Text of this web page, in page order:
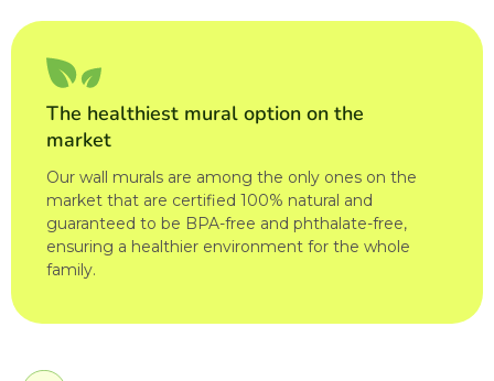
The healthiest mural option on the
market
Our wall murals are among the only ones on the
market that are certified 100% natural and
guaranteed to be BPA-free and phthalate-free,
ensuring a healthier environment for the whole
family.